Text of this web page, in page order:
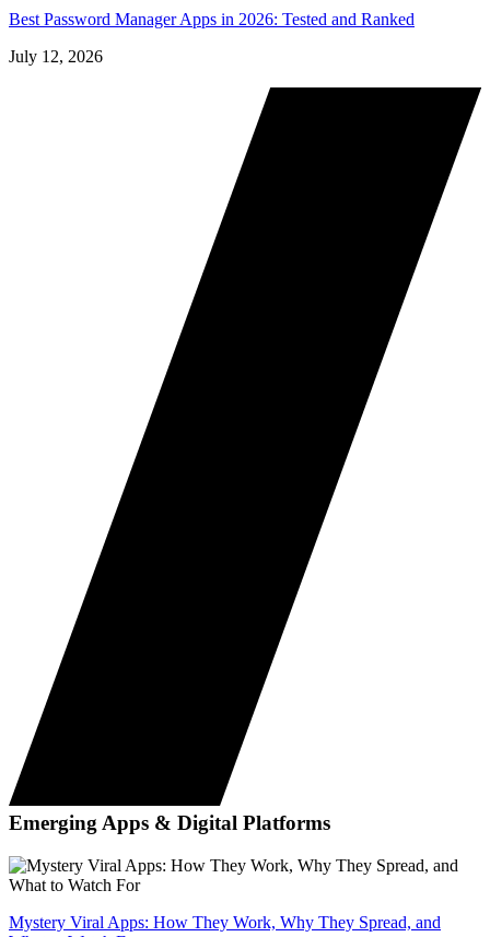
Best Password Manager Apps in 2026: Tested and Ranked
July 12, 2026
Emerging Apps & Digital Platforms
Mystery Viral Apps: How They Work, Why They Spread, and